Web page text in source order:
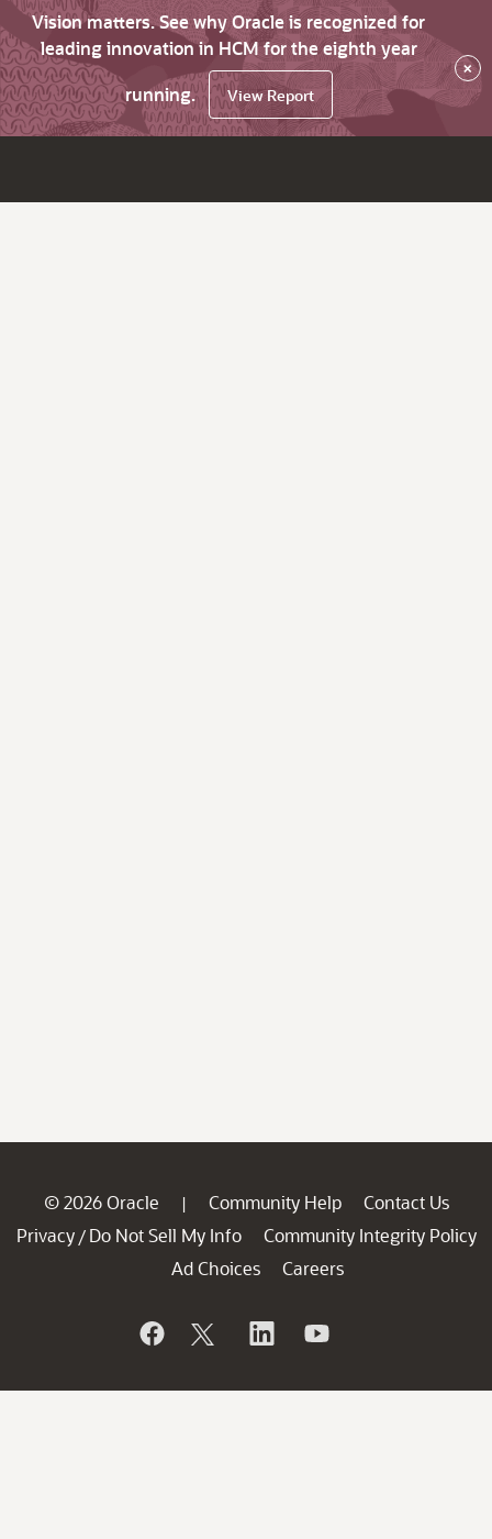
Vision matters. See why Oracle is recognized for
leading innovation in HCM for the eighth year
running.
View Report
×
© 2026 Oracle | Community Help
Contact Us
Privacy / Do Not Sell My Info
Community Integrity Policy
Ad Choices
Careers